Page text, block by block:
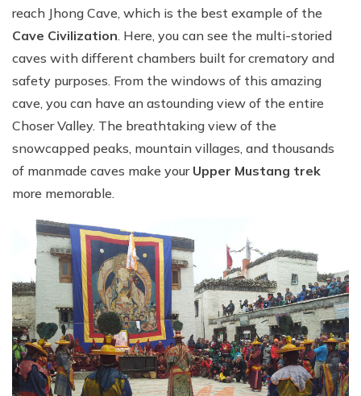
reach Jhong Cave, which is the best example of the
Cave Civilization. Here, you can see the multi-storied
caves with different chambers built for crematory and
safety purposes. From the windows of this amazing
cave, you can have an astounding view of the entire
Choser Valley. The breathtaking view of the
snowcapped peaks, mountain villages, and thousands
of manmade caves make your Upper Mustang trek
more memorable.